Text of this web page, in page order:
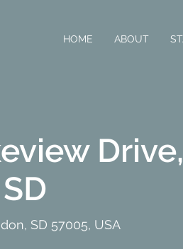
HOME ABOUT
Drive,
SD 57005, USA